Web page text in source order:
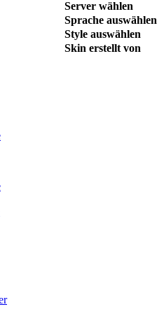
Server wählen
Sprache auswählen
Style auswählen
Skin erstellt von